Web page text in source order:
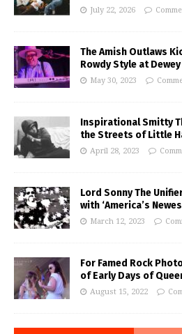
July 22, 2026
The Amish Outlaws
Rowdy Style at
May 30, 2023
Inspirational Smitty
the Streets of Little
April 28, 2023
Lord Sonny The
with ‘America’s
March 12, 2023
For Famed Rock
of Early Days of
August 15, 2022